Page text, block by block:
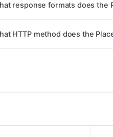
response formats does the
HTTP method does the